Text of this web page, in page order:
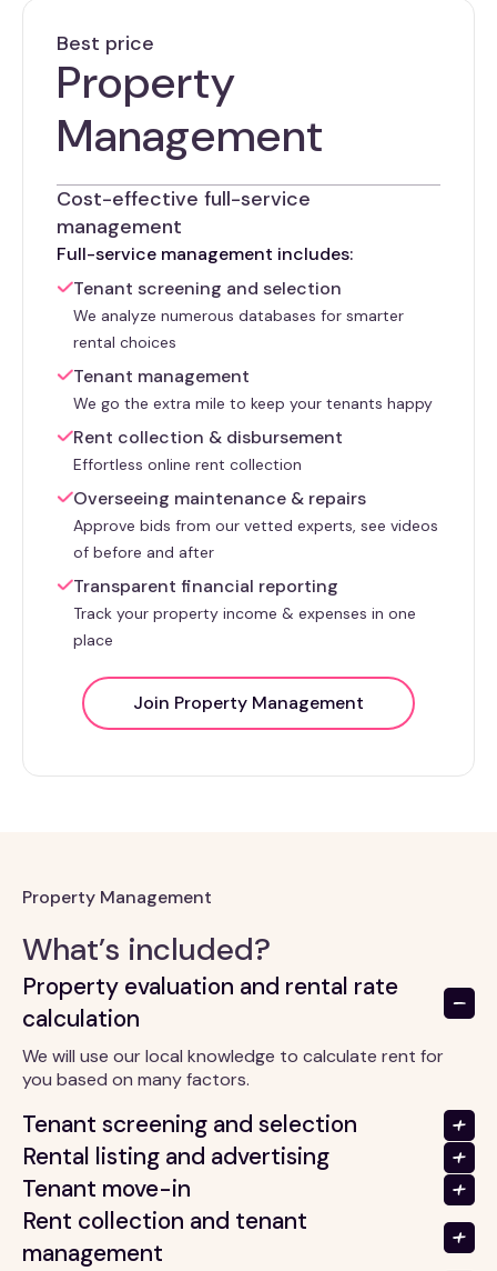
Best price
Property
Management
Cost-effective full-service
management
Full-service management includes:
Tenant screening and selection
We analyze numerous databases for smarter
rental choices
Tenant management
We go the extra mile to keep your tenants happy
Rent collection & disbursement
Effortless online rent collection
Overseeing maintenance & repairs
Approve bids from our vetted experts, see videos
of before and after
Transparent financial reporting
Track your property income & expenses in one
place
Join Property Management
Property Management
What’s included?
Property evaluation and rental rate
calculation
We will use our local knowledge to calculate rent for
you based on many factors.
Tenant screening and selection
Rental listing and advertising
Tenant move-in
Rent collection and tenant
management